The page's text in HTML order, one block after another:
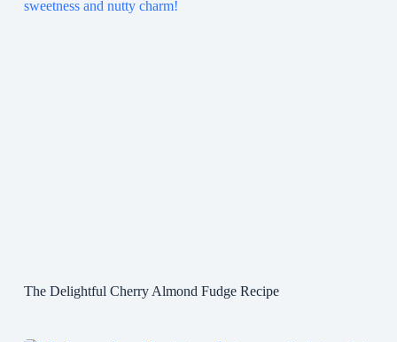
The Delightful Cherry Almond Fudge Recipe